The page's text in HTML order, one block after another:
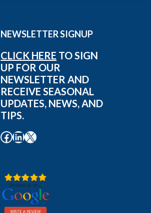
NEWSLETTER SIGNUP
CLICK HERE TO SIGN
UP FOR OUR
NEWSLETTER AND
RECEIVE SEASONAL
UPDATES, NEWS, AND
TIPS.
Facebook
LinkedIn
X